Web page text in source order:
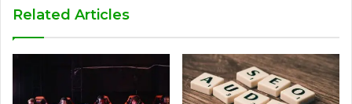
Related Articles